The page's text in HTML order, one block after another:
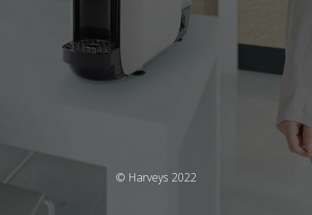
© Harveys 2022